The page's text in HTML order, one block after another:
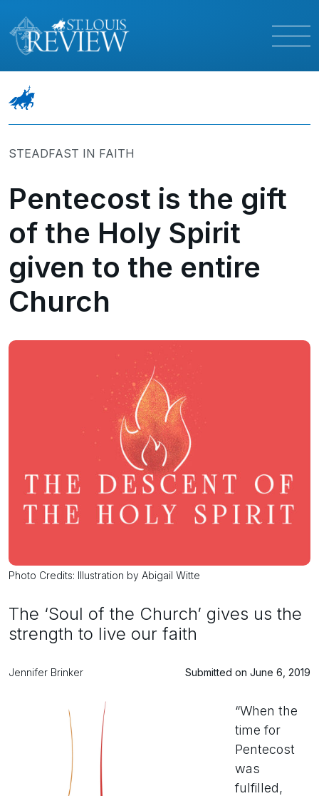
STEADFAST IN FAITH
Pentecost is the gift
of the Holy Spirit
given to the entire
Church
Photo Credits: Illustration by Abigail Witte
The ‘Soul of the Church’ gives us the
strength to live our faith
Jennifer Brinker Submitted on June 6, 2019
“When the
time for
Pentecost
was
fulfilled,